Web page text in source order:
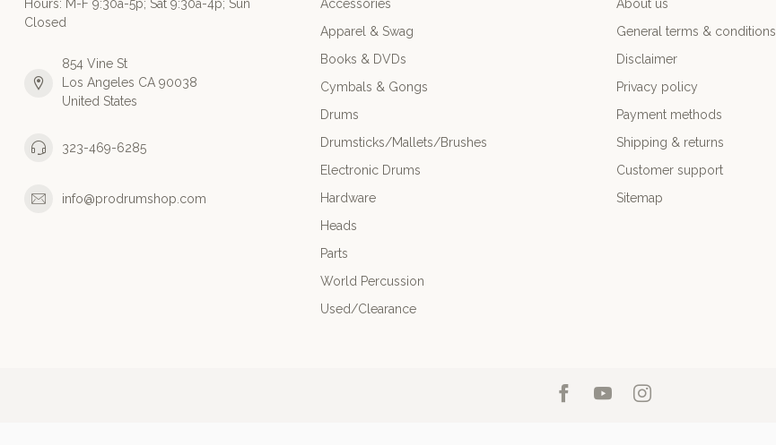
Hours: M-F 9:30a-5p; Sat 9:30a-4p; Sun
Closed
854 Vine St
Los Angeles CA 90038
United States
323-469-6285
info@prodrumshop.com
Accessories
Apparel & Swag
Books & DVDs
Cymbals & Gongs
Drums
Drumsticks/Mallets/Brushes
Electronic Drums
Hardware
Heads
Parts
World Percussion
Used/Clearance
About us
General terms & conditions
Disclaimer
Privacy policy
Payment methods
Shipping & returns
Customer support
Sitemap